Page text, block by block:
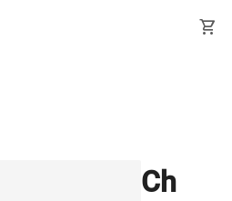
shopping_cart
Ch